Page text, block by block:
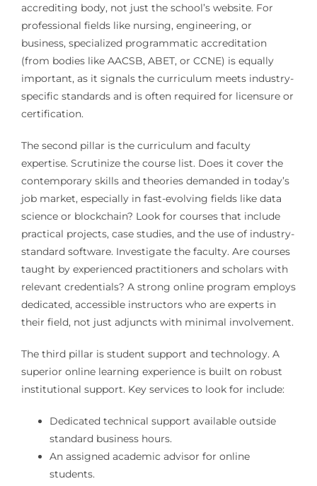
accrediting body, not just the school’s website. For
professional fields like nursing, engineering, or
business, specialized programmatic accreditation
(from bodies like AACSB, ABET, or CCNE) is equally
important, as it signals the curriculum meets industry-
specific standards and is often required for licensure or
certification.
The second pillar is the curriculum and faculty
expertise. Scrutinize the course list. Does it cover the
contemporary skills and theories demanded in today’s
job market, especially in fast-evolving fields like data
science or blockchain? Look for courses that include
practical projects, case studies, and the use of industry-
standard software. Investigate the faculty. Are courses
taught by experienced practitioners and scholars with
relevant credentials? A strong online program employs
dedicated, accessible instructors who are experts in
their field, not just adjuncts with minimal involvement.
The third pillar is student support and technology. A
superior online learning experience is built on robust
institutional support. Key services to look for include:
Dedicated technical support available outside
standard business hours.
An assigned academic advisor for online
students.